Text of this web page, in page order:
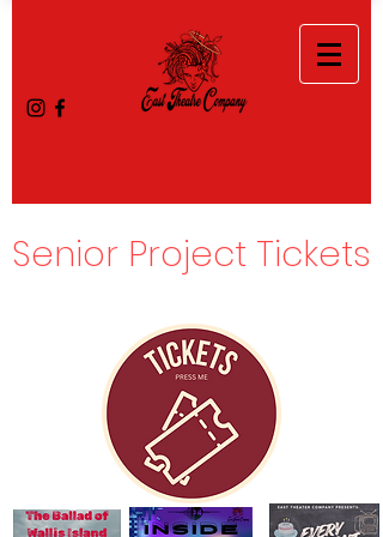
Senior Project Tickets